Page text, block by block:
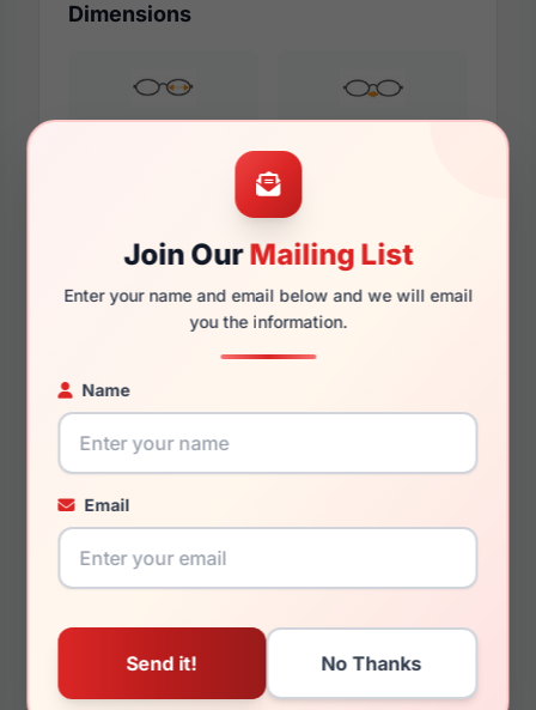
Join OurMailing List
Enter your name and email below and we will email
you the information.
Name
Email
Dimensions
145mm 129mm
You May Also Like
198887
1709